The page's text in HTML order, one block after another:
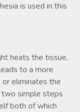
is used in this
heats the tissue,
to a more
eliminates the
two simple steps
both of which